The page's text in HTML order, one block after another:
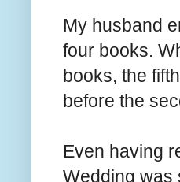
My husband
four books.
books, the
before the
Even having
Wedding was